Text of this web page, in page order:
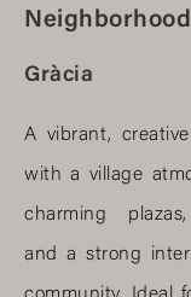
Neighborhood
Gràcia
A vibrant,
with a village
charming
and a strong